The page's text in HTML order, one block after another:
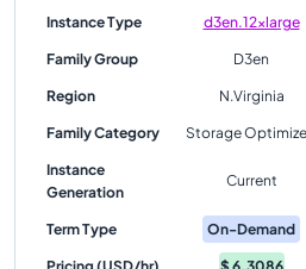
Instance Type d3en.12xlarge
Family Group D3en
Region N.Virginia
Family Category Storage
Instance
Generation
Current
Term Type On-Demand